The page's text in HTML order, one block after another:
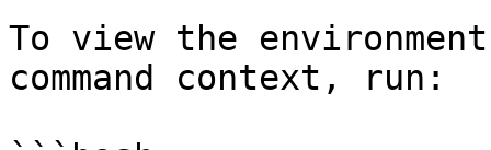
To view the
command context, run: